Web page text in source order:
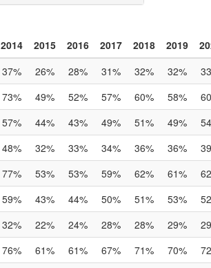
2014 2015 2016 2017 2018 2019
37% 26% 28% 31% 32% 32%
73% 49% 52% 57% 60% 58%
57% 44% 43% 49% 51% 49%
48% 32% 33% 34% 36% 36%
77% 53% 53% 59% 62% 61%
59% 43% 44% 50% 51% 53%
32% 22% 24% 28% 28% 29%
76% 61% 61% 67% 71% 70%